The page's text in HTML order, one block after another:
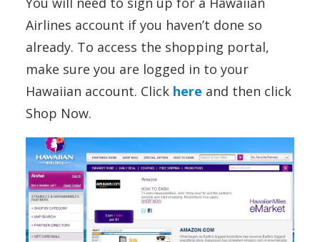
Airlines account if you haven’t done so
already. To access the shopping portal,
make sure you are logged in to your
Hawaiian account. Click here and then click
Shop Now.